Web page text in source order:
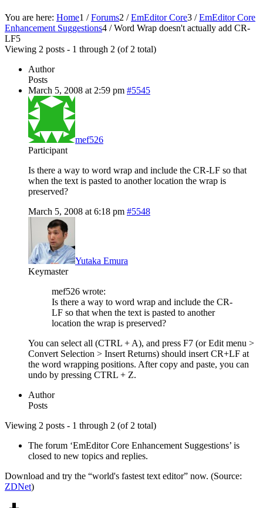
You are here: Home1 / Forums2 / EmEditor Core3 / EmEditor Core
Enhancement Suggestions4 / Word Wrap doesn't actually add CR-
LF5
Viewing 2 posts - 1 through 2 (of 2 total)
Author
Posts
March 5, 2008 at 2:59 pm #5545
mef526
Participant
Is there a way to word wrap and include the CR-LF so that
when the text is pasted to another location the wrap is
preserved?
March 5, 2008 at 6:18 pm #5548
Yutaka Emura
Keymaster
mef526 wrote:
Is there a way to word wrap and include the CR-
LF so that when the text is pasted to another
location the wrap is preserved?
You can select all (CTRL + A), and press F7 (or Edit menu >
Convert Selection > Insert Returns) should insert CR+LF at
the word wrapping positions. After copy and paste, you can
undo by pressing CTRL + Z.
Author
Posts
Viewing 2 posts - 1 through 2 (of 2 total)
The forum ‘EmEditor Core Enhancement Suggestions’ is
closed to new topics and replies.
Download and try the “world's fastest text editor” now. (Source:
ZDNet)